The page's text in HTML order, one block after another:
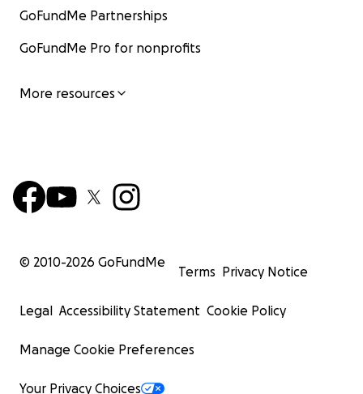
GoFundMe Partnerships
GoFundMe Pro for nonprofits
More resources
© 2010-2026 GoFundMe
Terms Privacy Notice
Legal Accessibility Statement Cookie Policy
Manage Cookie Preferences
Your Privacy Choices